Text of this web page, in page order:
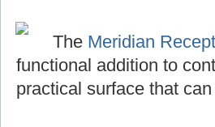
The Meridian
functional addition to
practical surface that